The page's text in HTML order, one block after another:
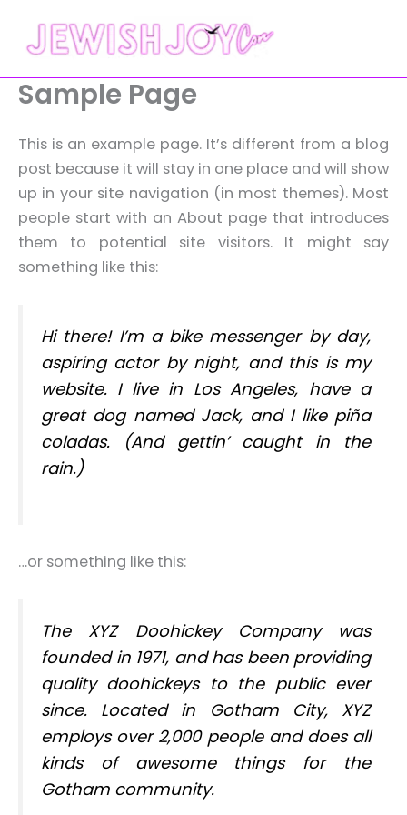
content
Sample Page
This is an example page. It’s different from a blog
post because it will stay in one place and will show
up in your site navigation (in most themes). Most
people start with an About page that introduces
them to potential site visitors. It might say
something like this:
Hi there! I’m a bike messenger by day,
aspiring actor by night, and this is my
website. I live in Los Angeles, have a
great dog named Jack, and I like piña
coladas. (And gettin’ caught in the
rain.)
…or something like this:
The XYZ Doohickey Company was
founded in 1971, and has been providing
quality doohickeys to the public ever
since. Located in Gotham City, XYZ
employs over 2,000 people and does all
kinds of awesome things for the
Gotham community.